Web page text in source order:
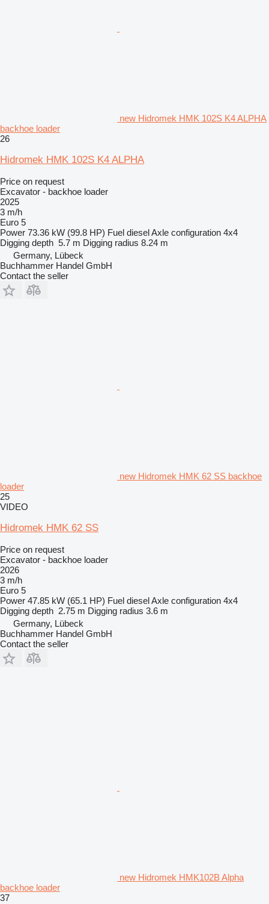
new Hidromek HMK 102S K4 ALPHA
backhoe loader
26
Hidromek HMK 102S K4 ALPHA
Price on request
Excavator - backhoe loader
2025
3 m/h
Euro 5
Power 73.36 kW (99.8 HP) Fuel dieselAxle configuration 4x4
Digging depth 5.7 m Digging radius 8.24 m
Germany, Lübeck
Buchhammer Handel GmbH
Contact the seller
new Hidromek HMK 62 SS backhoe
loader
25
VIDEO
Hidromek HMK 62 SS
Price on request
Excavator - backhoe loader
2026
3 m/h
Euro 5
Power 47.85 kW (65.1 HP) Fuel dieselAxle configuration 4x4
Digging depth 2.75 m Digging radius 3.6 m
Germany, Lübeck
Buchhammer Handel GmbH
Contact the seller
new Hidromek HMK102B Alpha
backhoe loader
37